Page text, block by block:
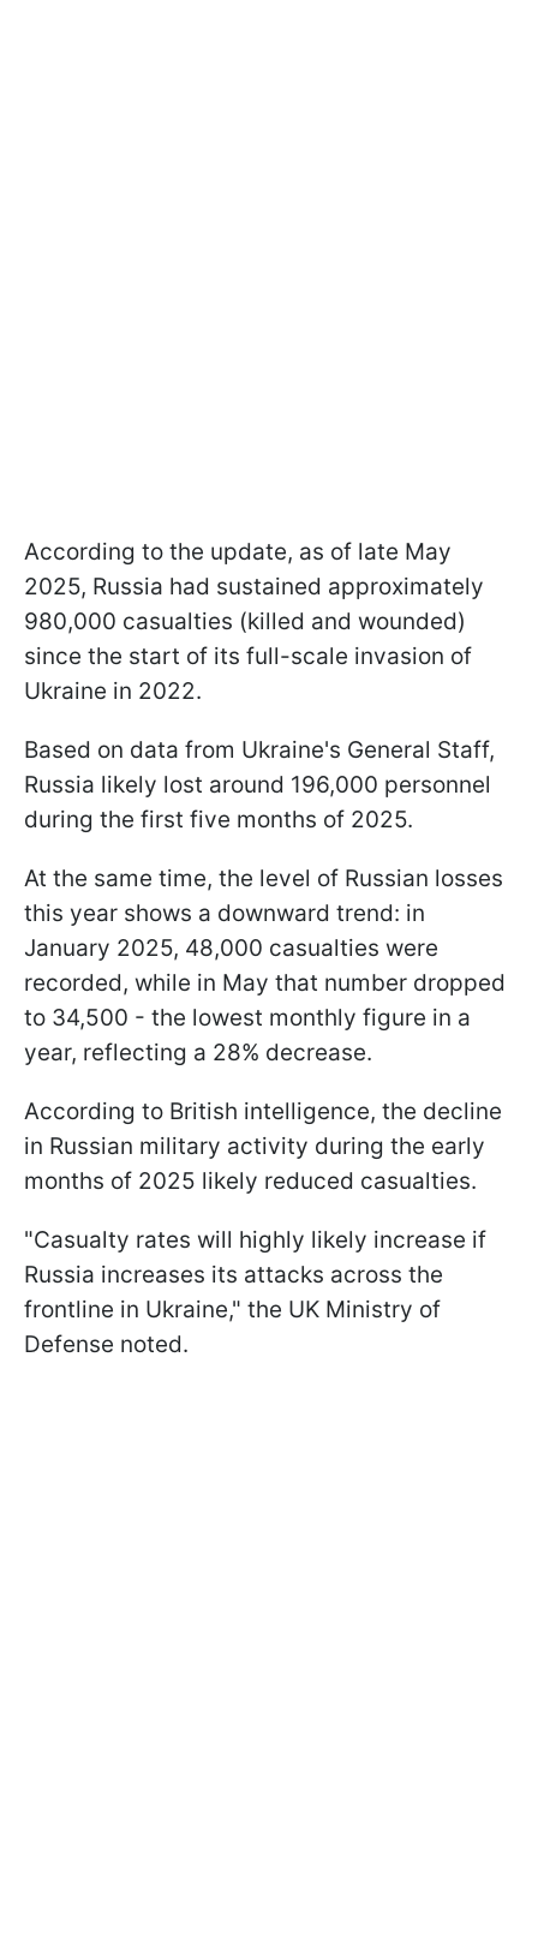
According to the update, as of late May
2025, Russia had sustained approximately
980,000 casualties (killed and wounded)
since the start of its full-scale invasion of
Ukraine in 2022.
Based on data from Ukraine's General Staff,
Russia likely lost around 196,000 personnel
during the first five months of 2025.
At the same time, the level of Russian losses
this year shows a downward trend: in
January 2025, 48,000 casualties were
recorded, while in May that number dropped
to 34,500 - the lowest monthly figure in a
year, reflecting a 28% decrease.
According to British intelligence, the decline
in Russian military activity during the early
months of 2025 likely reduced casualties.
"Casualty rates will highly likely increase if
Russia increases its attacks across the
frontline in Ukraine," the UK Ministry of
Defense noted.